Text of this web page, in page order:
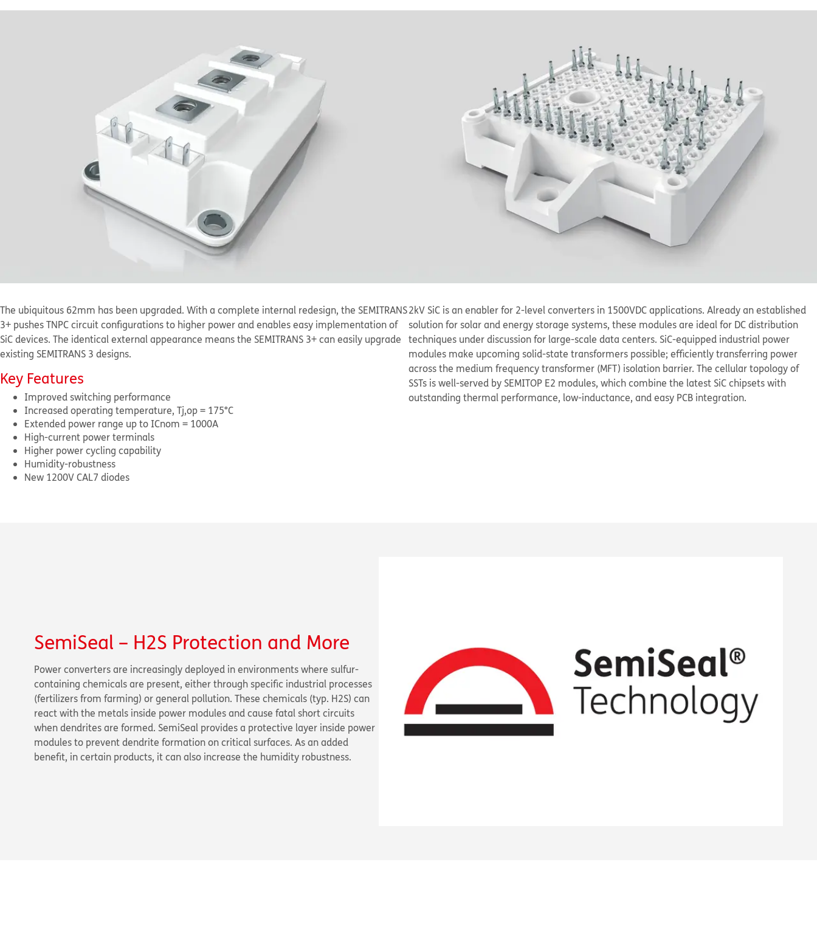
The ubiquitous 62mm has been upgraded. With a complete internal redesign, the SEMITRANS
3+ pushes TNPC circuit configurations to higher power and enables easy implementation of
SiC devices. The identical external appearance means the SEMITRANS 3+ can easily upgrade
existing SEMITRANS 3 designs.
Key Features
Improved switching performance
Increased operating temperature, Tj,op= 175°C
Extended power range up to ICnom = 1000A
High-current power terminals
Higher power cycling capability
Humidity-robustness
New 1200V CAL7 diodes
2kV SiC is an enabler for 2-level converters in 1500VDCapplications. Already an established
solution for solar and energy storage systems, these modules are ideal for DC distribution
techniques under discussion for large-scale data centers. SiC-equipped industrial power
modules make upcoming solid-state transformers possible; efficiently transferring power
across the medium frequency transformer (MFT) isolation barrier. The cellular topology of
SSTs is well-served by SEMITOP E2 modules, which combine the latest SiC chipsets with
outstanding thermal performance, low-inductance, and easy PCB integration.
SemiSeal – H2S Protection and More
Power converters are increasingly deployed in environments where sulfur-
containing chemicals are present, either through specific industrial processes
(fertilizers from farming) or general pollution. These chemicals (typ. H2S) can
react with the metals inside power modules and cause fatal short circuits
when dendrites are formed. SemiSeal provides a protective layer inside power
modules to prevent dendrite formation on critical surfaces. As an added
benefit, in certain products, it can also increase the humidity robustness.